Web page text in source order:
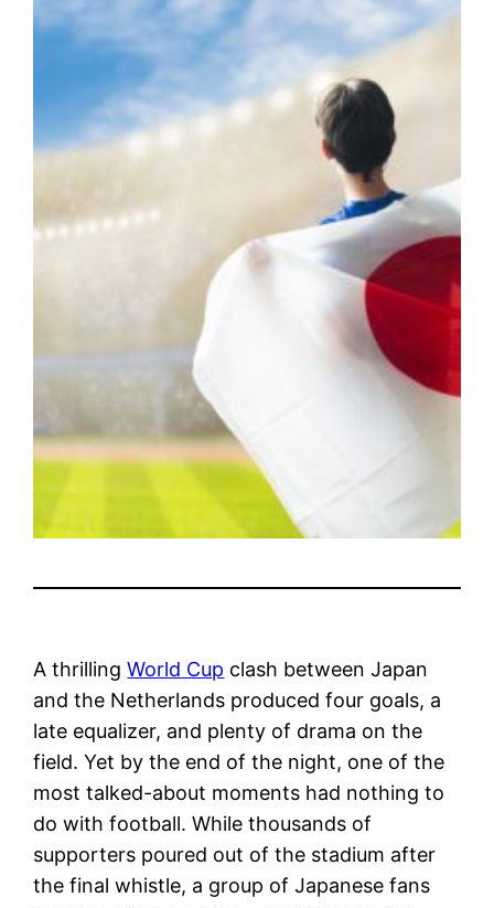
A thrillingWorld Cup clash between Japan
and the Netherlands produced four goals, a
late equalizer, and plenty of drama on the
field. Yet by the end of the night, one of the
most talked-about moments had nothing to
do with football. While thousands of
supporters poured out of the stadium after
the final whistle, a group of Japanese fans